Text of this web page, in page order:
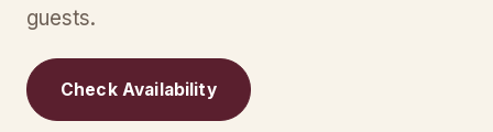
guests.
Check Availability